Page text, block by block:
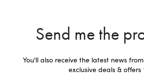
Send me the
You'll also receive the latest news
exclusive deals & offers